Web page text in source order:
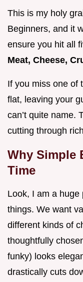
This is my holy
Beginners, and it
ensure you hit all
Meat, Cheese,
If you miss one of
flat, leaving your
can’t quite name.
cutting through
Why Simple
Time
Look, I am a huge
things. We want
different kinds of
thoughtfully
funky) looks
drastically cuts